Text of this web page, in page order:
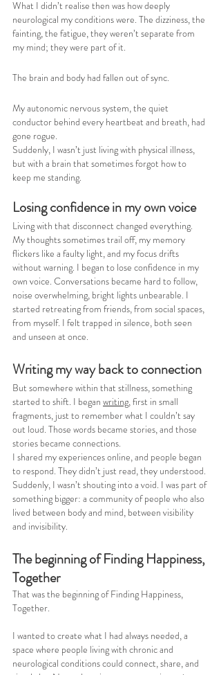
What I didn’t realise then was how deeply
neurological my conditions were. The dizziness, the
fainting, the fatigue, they weren’t separate from
my mind; they were part of it.
The brain and body had fallen out of sync.
My autonomic nervous system, the quiet
conductor behind every heartbeat and breath, had
gone rogue.
Suddenly, I wasn’t just living with physical illness,
but with a brain that sometimes forgot how to
keep me standing.
Losing confidence in my own voice
Living with that disconnect changed everything.
My thoughts sometimes trail off, my memory
flickers like a faulty light, and my focus drifts
without warning. I began to lose confidence in my
own voice. Conversations became hard to follow,
noise overwhelming, bright lights unbearable. I
started retreating from friends, from social spaces,
from myself. I felt trapped in silence, both seen
and unseen at once.
Writing my way back to connection
But somewhere within that stillness, something
started to shift. I began writing, first in small
fragments, just to remember what I couldn’t say
out loud. Those words became stories, and those
stories became connections.
I shared my experiences online, and people began
to respond. They didn’t just read, they understood.
Suddenly, I wasn’t shouting into a void. I was part of
something bigger: a community of people who also
lived between body and mind, between visibility
and invisibility.
The beginning of Finding Happiness,
Together
That was the beginning of Finding Happiness,
Together.
I wanted to create what I had always needed, a
space where people living with chronic and
neurological conditions could connect, share, and